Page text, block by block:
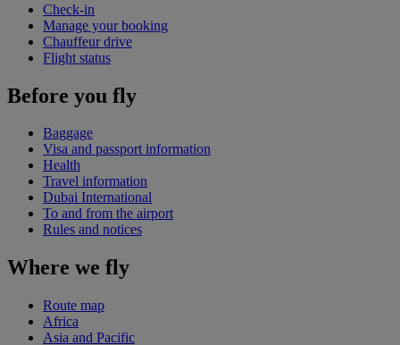
Check-in
Manage your booking
Chauffeur drive
Flight status
Before you fly
Baggage
Visa and passport information
Health
Travel information
Dubai International
To and from the airport
Rules and notices
Where we fly
Route map
Africa
Asia and Pacific